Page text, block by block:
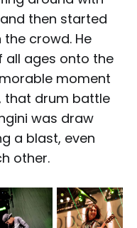
then started
crowd. He
all ages onto the
moment
that drum battle
was draw
a blast, even
other.